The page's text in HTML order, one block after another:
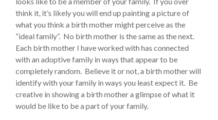
think it, it’s likely you will end up painting a picture of
what you think a birth mother might perceive as the
“ideal family”. No birth mother is the same as the next.
Each birth mother I have worked with has connected
with an adoptive family in ways that appear to be
completely random. Believe it or not, a birth mother will
identify with your family in ways you least expect it. Be
creative in showing a birth mother a glimpse of what it
would be like to be a part of your family.